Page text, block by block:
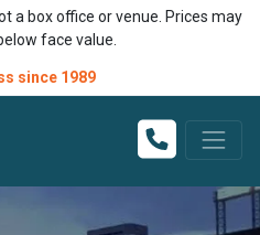
a box office or venue. Prices may
face value.
since 1989